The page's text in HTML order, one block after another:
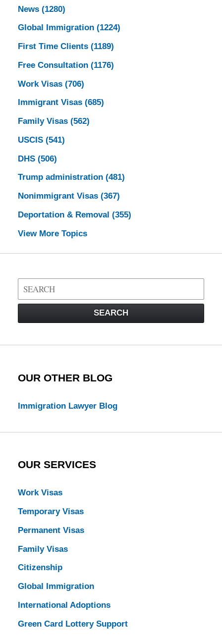
News (1280)
Global Immigration (1224)
First Time Clients (1189)
Free Consultation (1176)
Work Visas (706)
Immigrant Visas (685)
Family Visas (562)
USCIS (541)
DHS (506)
Trump administration (481)
Nonimmigrant Visas (367)
Deportation & Removal (355)
View More Topics
Search
on
Law
SEARCH
OUR OTHER BLOG
Immigration Lawyer Blog
OUR SERVICES
Work Visas
Temporary Visas
Permanent Visas
Family Visas
Citizenship
Global Immigration
International Adoptions
Green Card Lottery Support